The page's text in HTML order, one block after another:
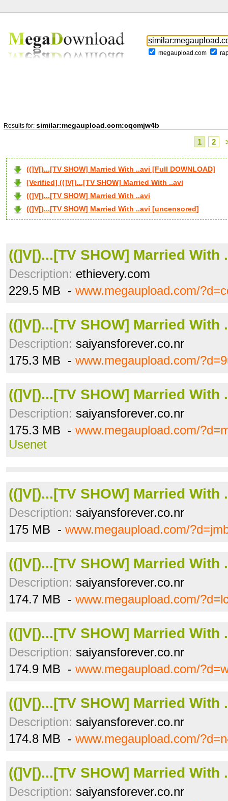
megaupload.com
Results for: similar:megaupload.com:cqcmjw4b
1 2
((]V[)...[TV SHOW] Married With ..avi [Full DOWNLOAD]
[Verified] ((]V[)...[TV SHOW] Married With ..avi
((]V[)...[TV SHOW] Married With ..avi
((]V[)...[TV SHOW] Married With ..avi [uncensored]
((]V[)...[TV SHOW] Married With
Description: ethievery.com
229.5 MB - www.megaupload.com/
((]V[)...[TV SHOW] Married With
Description: saiyansforever.co.nr
175.3 MB - www.megaupload.com/
((]V[)...[TV SHOW] Married With
Description: saiyansforever.co.nr
175.3 MB - www.megaupload.com/
Usenet
((]V[)...[TV SHOW] Married With
Description: saiyansforever.co.nr
175 MB - www.megaupload.com/
((]V[)...[TV SHOW] Married With
Description: saiyansforever.co.nr
174.7 MB - www.megaupload.com/
((]V[)...[TV SHOW] Married With
Description: saiyansforever.co.nr
174.9 MB - www.megaupload.com/
((]V[)...[TV SHOW] Married With
Description: saiyansforever.co.nr
174.8 MB - www.megaupload.com/
((]V[)...[TV SHOW] Married With
Description: saiyansforever.co.nr